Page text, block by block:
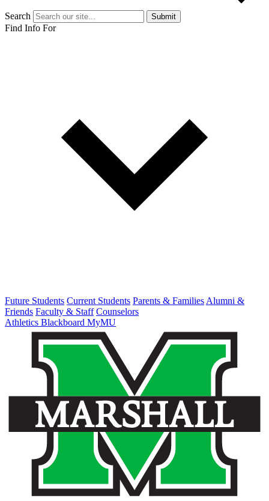
Search Submit
Find Info For
Future Students Current Students Parents & Families Alumni &
Friends Faculty & Staff Counselors
Athletics Blackboard MyMU